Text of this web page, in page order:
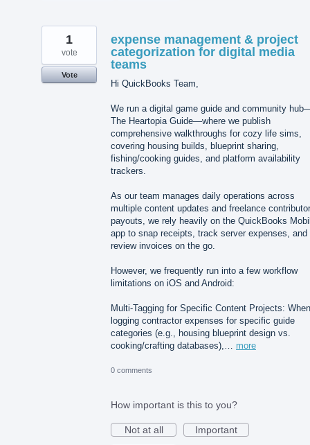
expense management & project
categorization for digital media
teams
Hi QuickBooks Team,
We run a digital game guide and community
The Heartopia Guide—where we publish
comprehensive walkthroughs for cozy life sims,
covering housing builds, blueprint sharing,
fishing/cooking guides, and platform availability
trackers.
As our team manages daily operations across
multiple content updates and freelance contributor
payouts, we rely heavily on the QuickBooks
app to snap receipts, track server expenses, and
review invoices on the go.
However, we frequently run into a few workflow
limitations on iOS and Android:
Multi-Tagging for Specific Content Projects: When
logging contractor expenses for specific guide
categories (e.g., housing blueprint design vs.
cooking/crafting databases),… more
1
vote
Vote
0 comments
How important is this to you?
Not at all
Important